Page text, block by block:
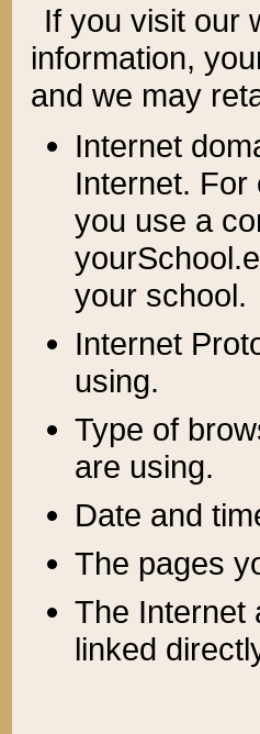
If you visit our
information, y
and we may
Internet
Internet. For
you use a
your school.
Internet
using.
Type of
are using.
Date and
The pages
The Internet
linked